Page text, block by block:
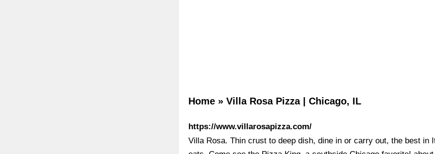
Home » Villa Rosa Pizza | Chicago, IL
https://www.villarosapizza.com/
Villa Rosa. Thin crust to deep dish, dine in or carry out, the best in